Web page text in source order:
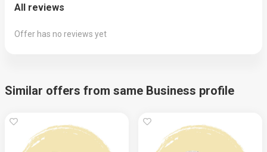
All reviews
Offer has no reviews yet
Similar offers from same Business profile